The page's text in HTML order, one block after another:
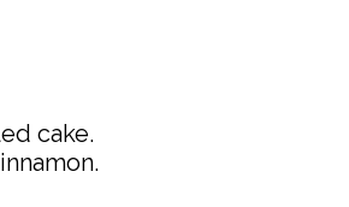
cake.